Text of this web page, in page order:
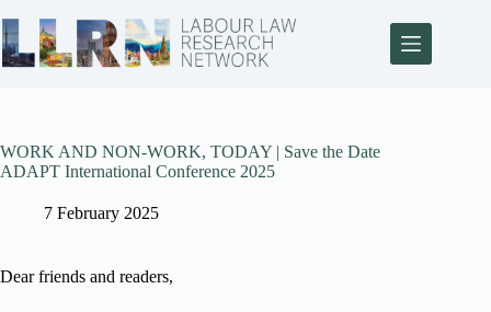
WORK AND NON-WORK, TODAY | Save the Date
ADAPT International Conference 2025
7 February 2025
Dear friends and readers,